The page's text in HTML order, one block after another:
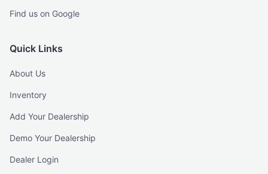
Find us on Google
Quick Links
About Us
Inventory
Add Your Dealership
Demo Your Dealership
Dealer Login